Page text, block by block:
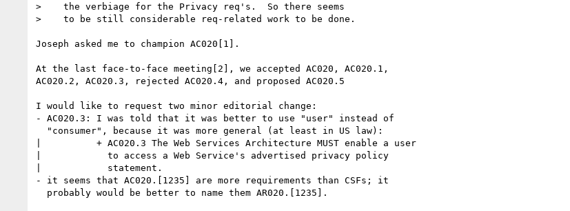
>    the verbiage for the Privacy req's.  So there seems
>    to be still considerable req-related work to be done.
Joseph asked me to champion AC020[1].
At the last face-to-face meeting[2], we accepted AC020, AC020.1,
AC020.2, AC020.3, rejected AC020.4, and proposed AC020.5
I would like to request two minor editorial change:
- AC020.3: I was told that it was better to use "user" instead of
|          + AC020.3 The Web Services Architecture MUST enable a user
|            to access a Web Service's advertised privacy policy
|            statement.
- it seems that AC020.[1235] are more requirements than CSFs; it